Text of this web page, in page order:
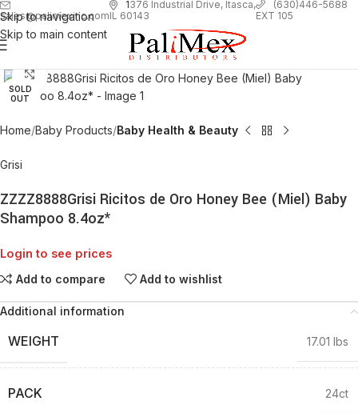
Skip to navigation
Skip to main content
sales@palimexinc.com
1376 Industrial Drive, Itasca,
IL 60143
(630)446-5688
EXT 105
SOLD
OUT
Click to enlarge
Home Baby Products Baby Health & Beauty
Grisi
ZZZZ8888Grisi Ricitos de Oro Honey Bee (Miel) Baby
Shampoo 8.4oz*
Login to see prices
Add to compare Add to wishlist
Additional information
WEIGHT 17.01 lbs
PACK 24ct